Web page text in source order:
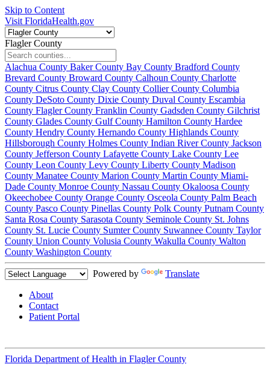
Skip to Content
Visit FloridaHealth.gov
Flagler County
Alachua County Baker County Bay County Bradford County
Brevard County Broward County Calhoun County Charlotte
County Citrus County Clay County Collier County Columbia
County DeSoto County Dixie County Duval County Escambia
County Flagler County Franklin County Gadsden County Gilchrist
County Glades County Gulf County Hamilton County Hardee
County Hendry County Hernando County Highlands County
Hillsborough County Holmes County Indian River County Jackson
County Jefferson County Lafayette County Lake County Lee
County Leon County Levy County Liberty County Madison
County Manatee County Marion County Martin County Miami-
Dade County Monroe County Nassau County Okaloosa County
Okeechobee County Orange County Osceola County Palm Beach
County Pasco County Pinellas County Polk County Putnam County
Santa Rosa County Sarasota County Seminole County St. Johns
County St. Lucie County Sumter County Suwannee County Taylor
County Union County Volusia County Wakulla County Walton
County Washington County
Powered by Translate
About
Contact
Patient Portal
Florida Department of Health in Flagler County